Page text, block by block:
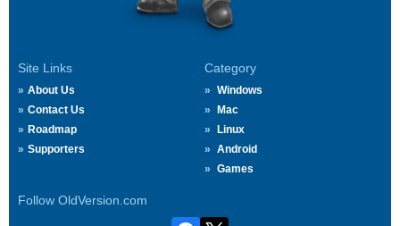
Site Links
About Us
Contact Us
Roadmap
Supporters
Category
Windows
Mac
Linux
Android
Games
Follow OldVersion.com